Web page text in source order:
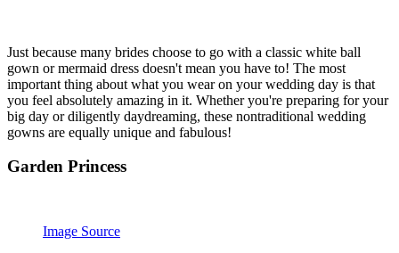
Just because many brides choose to go with a classic white ball
gown or mermaid dress doesn't mean you have to! The most
important thing about what you wear on your wedding day is that
you feel absolutely amazing in it. Whether you're preparing for your
big day or diligently daydreaming, these nontraditional wedding
gowns are equally unique and fabulous!
Garden Princess
Image Source